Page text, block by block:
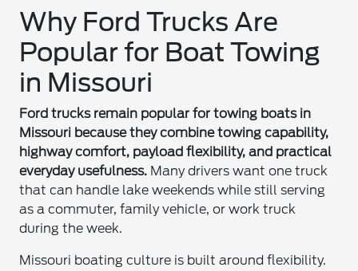
Why Ford Trucks Are
Popular for Boat Towing
in Missouri
Ford trucks remain popular for towing boats in
Missouri because they combine towing capability,
highway comfort, payload flexibility, and practical
everyday usefulness. Many drivers want one truck
that can handle lake weekends while still serving
as a commuter, family vehicle, or work truck
during the week.
Missouri boating culture is built around flexibility.